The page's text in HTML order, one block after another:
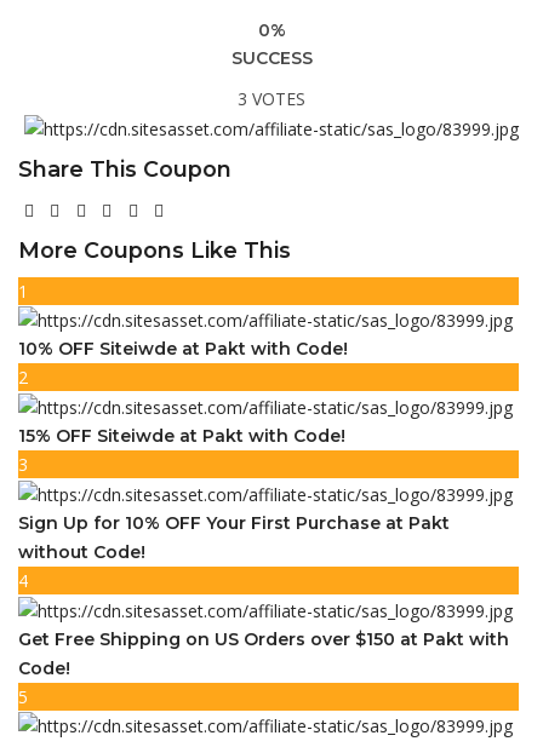
0%
SUCCESS
3 VOTES
Share This Coupon
More Coupons Like This
1
10% OFF Siteiwde at Pakt with Code!
2
15% OFF Siteiwde at Pakt with Code!
3
Sign Up for 10% OFF Your First Purchase at Pakt
without Code!
4
Get Free Shipping on US Orders over $150 at Pakt with
Code!
5